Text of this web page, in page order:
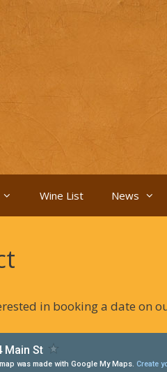
Wine List News
in booking a date on